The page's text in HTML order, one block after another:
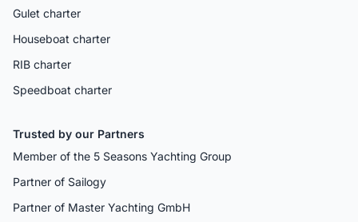
Gulet charter
Houseboat charter
RIB charter
Speedboat charter
Trusted by our Partners
Member of the 5 Seasons Yachting Group
Partner of Sailogy
Partner of Master Yachting GmbH